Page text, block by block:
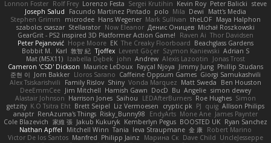
Lonnon Foster Rolf Frey Lorenzo Festa Sergei Krutihin Kevin Roy Peter Balicki steve
Joseph Salud
Facundo Martinez Pintado polo Mila Dewi
Matt's Media
Stephen Grimm
microdee Hans Wegener Mark Sullivan theLOF Maya Halphon
szabolcs csaszar Stellarator Now Eleanor Денис Оницев Michał Roszkowski
GearGrit - PS2 inspired 3D Platformer Action Game!
Raven Ai Thor Davidsen
Peter Pejanović Hope Moore EK The Creaky Floorboard Beachglass Gardens
Bobbit M. Karl 敦智 紀 Tjoffex Levent Göçer Szymon Kaniewski Adrian S
Mat (M5X11) Izabella Dębek john Andrew Alexis Lazootin
Jonas Trost
Cameron 'CSD' Dickson Maurice LeDoux Fayçal Njoya Jimmy Jung Phillip Studans
준현 이 Jorn Bakker Lloros Sarano Caffeine Oppsum Games Giorgi Samukashvili
Alex Tsiskarishvili
Family Rislov Shiny Vonda Marquez Matt Sweda
Ben Houston
DeeEmmCee Jim Mitchell Hamish Gawn DocD Bu Angelie simon dewey
Alastair Johnson Harrison Jones Saihou LEDAfterBurners Roe Hughes Simon
getzity K.O Tsitra Eht Brett Seipel Liz Vermoesen cryptic pk PJ quig Allison Philips
anaptr RenAzuma's Things Risky_Bunny98 EndyArts Mone Ane James Paynter
Cole Blazevich 家維 張 Jakub Kukuryk Kemberlyn Pegus BOOSTED UK Ryan Sanchez
Nathan Apffel
Mitchell Winn Tania Ieva Straupmane 金 康 Robert Marino
Victor De los Santos Manfred Philipp Jainz Марина Ск Dave Child UncleJesseppe